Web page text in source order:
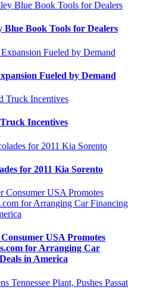
Blue Book Tools for Dealers
Fueled by Demand
Incentives
for 2011 Kia Sorento
USA Promotes
for Arranging Car
in America